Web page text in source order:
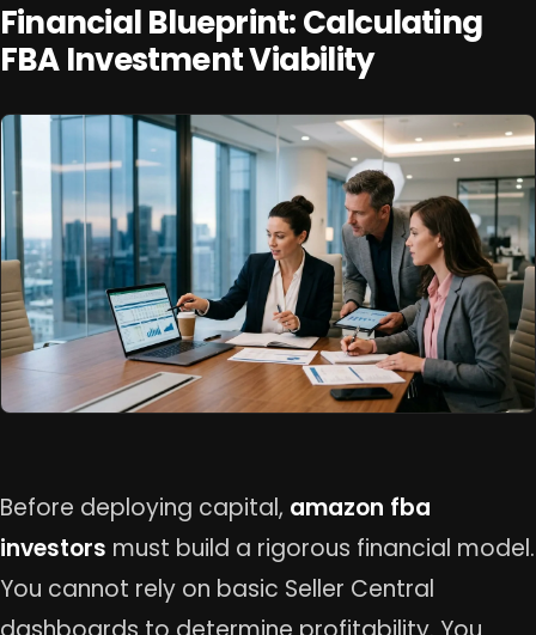
Financial Blueprint: Calculating
FBA Investment Viability
Before deploying capital, amazon fba
investors must build a rigorous financial model.
You cannot rely on basic Seller Central